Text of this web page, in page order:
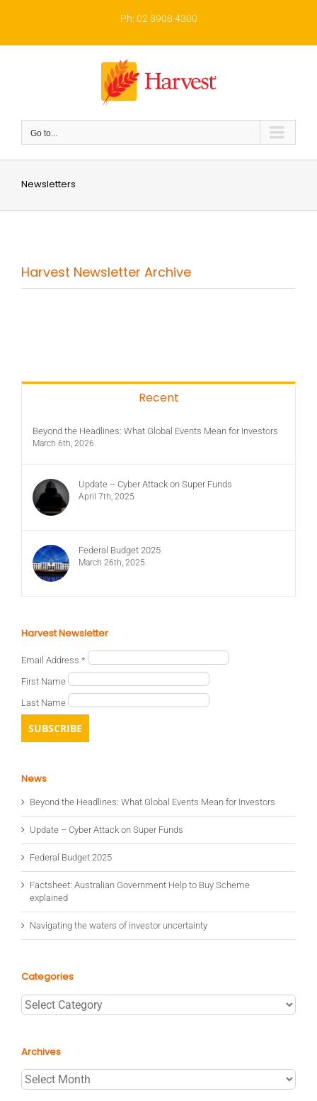
Ph: 02 8908 4300
Go to...
Newsletters
Harvest Newsletter Archive
Recent
Beyond the Headlines: What Global Events Mean for Investors
March 6th, 2026
Update – Cyber Attack on Super Funds
April 7th, 2025
Federal Budget 2025
March 26th, 2025
Harvest Newsletter
Email Address *
First Name
Last Name
News
Beyond the Headlines: What Global Events Mean for Investors
Update – Cyber Attack on Super Funds
Federal Budget 2025
Factsheet: Australian Government Help to Buy Scheme
explained
Navigating the waters of investor uncertainty
Categories
Categories
Archives
Archives